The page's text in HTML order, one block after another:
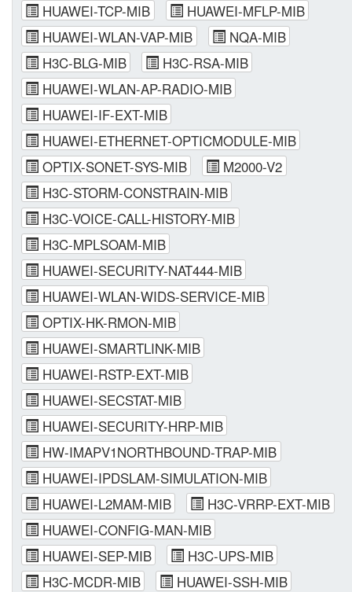
HUAWEI-TCP-MIB
HUAWEI-MFLP-MIB
HUAWEI-WLAN-VAP-MIB
NQA-MIB
H3C-BLG-MIB
H3C-RSA-MIB
HUAWEI-WLAN-AP-RADIO-MIB
HUAWEI-IF-EXT-MIB
HUAWEI-ETHERNET-OPTICMODULE-MIB
OPTIX-SONET-SYS-MIB
M2000-V2
H3C-STORM-CONSTRAIN-MIB
H3C-VOICE-CALL-HISTORY-MIB
H3C-MPLSOAM-MIB
HUAWEI-SECURITY-NAT444-MIB
HUAWEI-WLAN-WIDS-SERVICE-MIB
OPTIX-HK-RMON-MIB
HUAWEI-SMARTLINK-MIB
HUAWEI-RSTP-EXT-MIB
HUAWEI-SECSTAT-MIB
HUAWEI-SECURITY-HRP-MIB
HW-IMAPV1NORTHBOUND-TRAP-MIB
HUAWEI-IPDSLAM-SIMULATION-MIB
HUAWEI-L2MAM-MIB
H3C-VRRP-EXT-MIB
HUAWEI-CONFIG-MAN-MIB
HUAWEI-SEP-MIB
H3C-UPS-MIB
H3C-MCDR-MIB
HUAWEI-SSH-MIB